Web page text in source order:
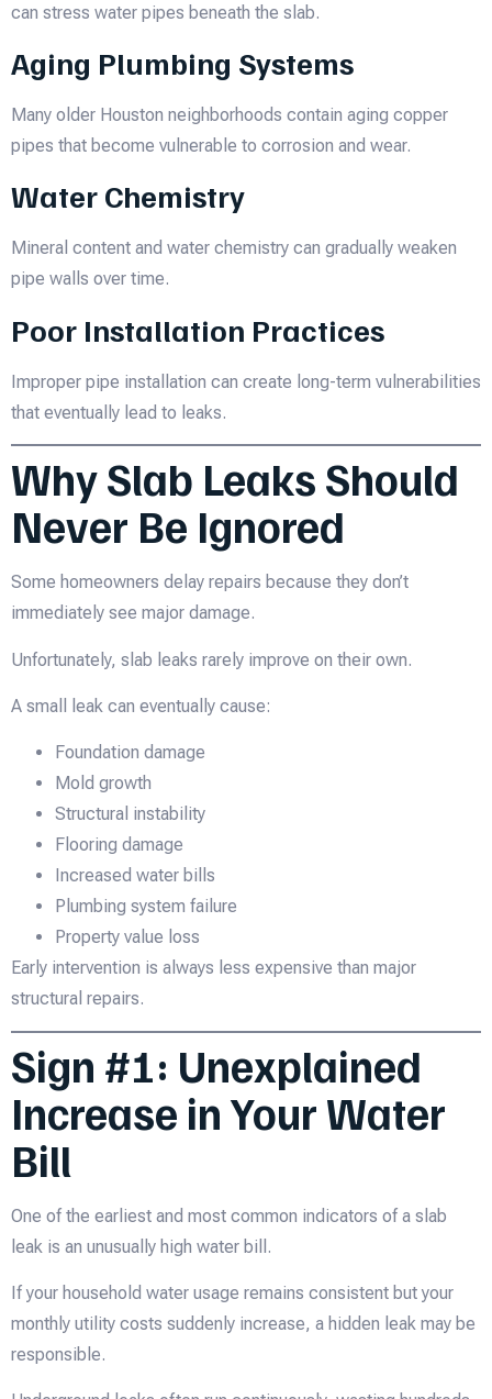
can stress water pipes beneath the slab.
Aging Plumbing Systems
Many older Houston neighborhoods contain aging copper
pipes that become vulnerable to corrosion and wear.
Water Chemistry
Mineral content and water chemistry can gradually weaken
pipe walls over time.
Poor Installation Practices
Improper pipe installation can create long-term vulnerabilities
that eventually lead to leaks.
Why Slab Leaks Should
Never Be Ignored
Some homeowners delay repairs because they don’t
immediately see major damage.
Unfortunately, slab leaks rarely improve on their own.
A small leak can eventually cause:
Foundation damage
Mold growth
Structural instability
Flooring damage
Increased water bills
Plumbing system failure
Property value loss
Early intervention is always less expensive than major
structural repairs.
Sign #1: Unexplained
Increase in Your Water
Bill
One of the earliest and most common indicators of a slab
leak is an unusually high water bill.
If your household water usage remains consistent but your
monthly utility costs suddenly increase, a hidden leak may be
responsible.